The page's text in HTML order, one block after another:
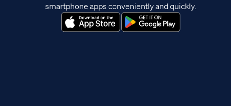
smartphone apps conveniently and quickly.